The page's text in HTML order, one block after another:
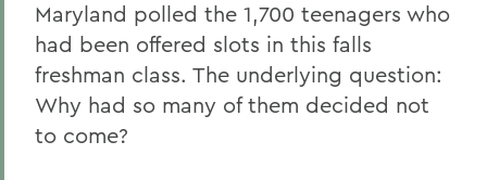
Maryland polled the 1,700 teenagers who
had been offered slots in this falls
freshman class. The underlying question:
Why had so many of them decided not
to come?